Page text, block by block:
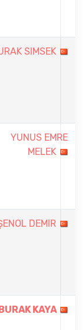
SIMSEK
YUNUS EMRE
MELEK
DEMIR
KAYA